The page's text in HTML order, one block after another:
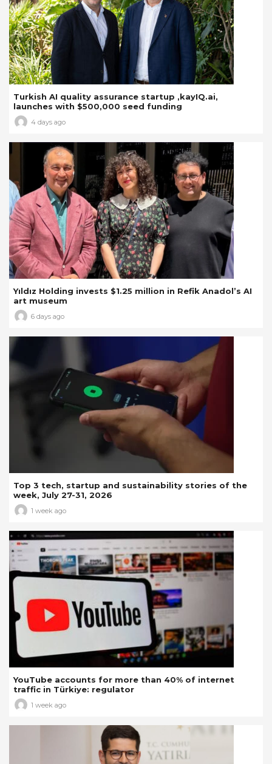
Turkish AI quality assurance startup ,kayIQ.ai,
launches with $500,000 seed funding
4 days ago
Yıldız Holding invests $1.25 million in Refik Anadol’s AI
art museum
6 days ago
Top 3 tech, startup and sustainability stories of the
week, July 27-31, 2026
1 week ago
YouTube accounts for more than 40% of internet
traffic in Türkiye: regulator
1 week ago